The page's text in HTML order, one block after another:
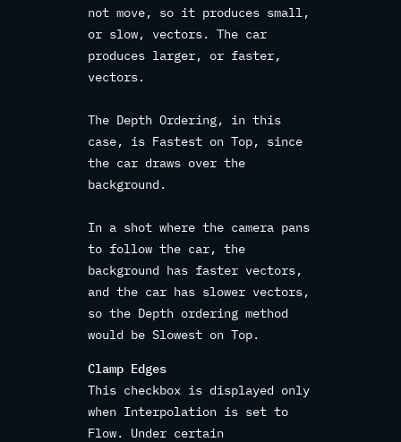
not move, so it produces small,
or slow, vectors. The car
produces larger, or faster,
vectors.
The Depth Ordering, in this
case, is Fastest on Top, since
the car draws over the
background.
In a shot where the camera pans
to follow the car, the
background has faster vectors,
and the car has slower vectors,
so the Depth ordering method
would be Slowest on Top.
Clamp Edges
This checkbox is displayed only
when Interpolation is set to
Flow. Under certain